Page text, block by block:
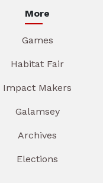
More
Games
Habitat Fair
Impact Makers
Galamsey
Archives
Elections